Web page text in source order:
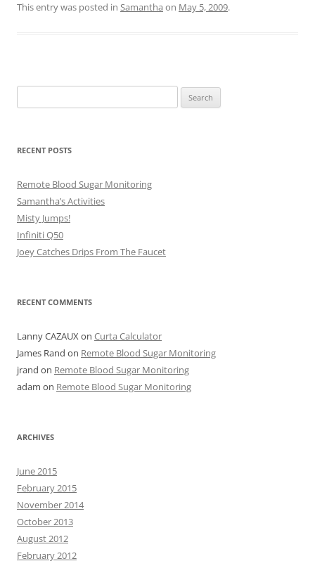
This entry was posted in Samantha on May 5, 2009.
for:
RECENT POSTS
Remote Blood Sugar Monitoring
Samantha’s Activities
Misty Jumps!
Infiniti Q50
Joey Catches Drips From The Faucet
RECENT COMMENTS
Lanny CAZAUXon Curta Calculator
James Rand on Remote Blood Sugar Monitoring
jrand on Remote Blood Sugar Monitoring
adam on Remote Blood Sugar Monitoring
ARCHIVES
June 2015
February 2015
November 2014
October 2013
August 2012
February 2012